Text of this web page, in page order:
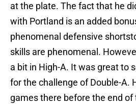
at the plate. The fact that he
with Portland is an added
phenomenal defensive
skills are phenomenal.
a bit in High-A. It was great to
for the challenge of Double-A.
games there before the end of